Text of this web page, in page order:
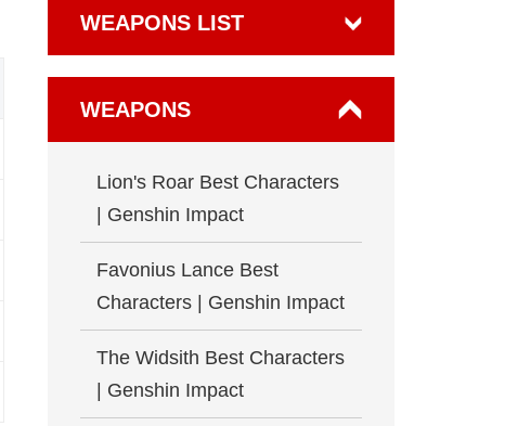
WEAPONS LIST
WEAPONS
Lion's Roar Best Characters
| Genshin Impact
Favonius Lance Best
Characters | Genshin Impact
The Widsith Best Characters
| Genshin Impact